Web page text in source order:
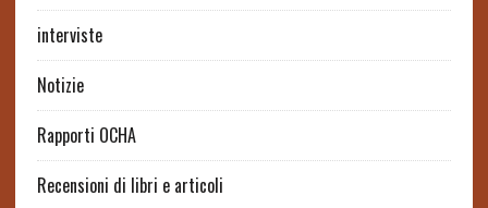
interviste
Notizie
Rapporti OCHA
Recensioni di libri e articoli